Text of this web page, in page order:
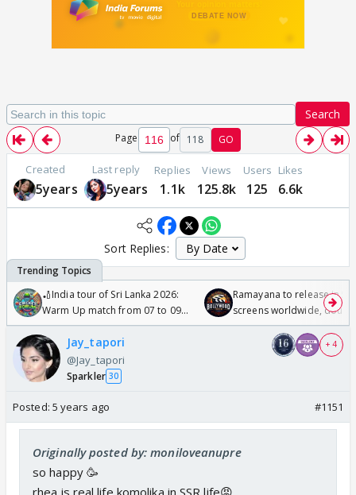
Search
Page of 118 GO
Created
5years
Last reply
5years
Replies
1.1k
Views
125.8k
Users
125
Likes
6.6k
Sort Replies:
🏏India tour of Sri Lanka 2026:
Warm Up match from 07 to 09
/08/2026🏏
Ramayana to release in
screens worldwide,
Odyssey
Jay_tapori
@Jay_tapori
Sparkler 30
+ 4
Posted: 5 years ago #1151
Originally posted by: moniloveanupre
so happy 🥳
rhea is real life komolika in SSR life😡